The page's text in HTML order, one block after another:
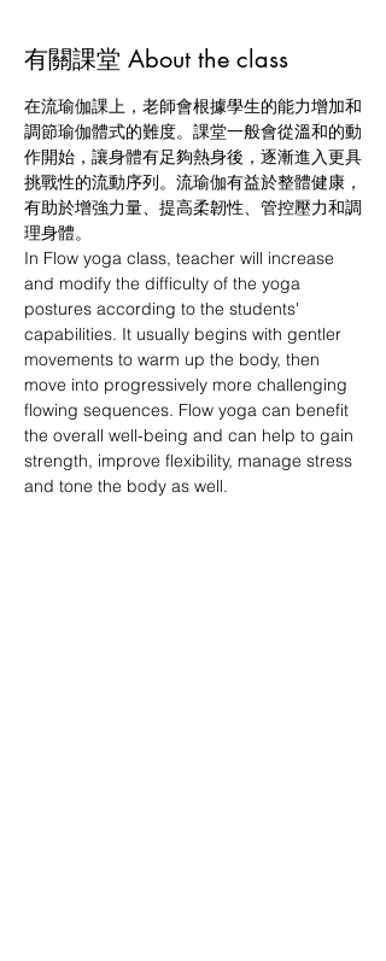
有關課堂 About the class
在流瑜伽課上，老師會根據學生的能力增加和
調節瑜伽體式的難度。課堂一般會從溫和的動
作開始，讓身體有足夠熱身後，逐漸進入更具
挑戰性的流動序列。流瑜伽有益於整體健康，
有助於增強力量、提高柔韌性、管控壓力和調
理身體。
In Flow yoga class, teacher will increase
and modify the difficulty of the yoga
postures according to the students'
capabilities. It usually begins with gentler
movements to warm up the body, then
move into progressively more challenging
flowing sequences. Flow yoga can benefit
the overall well-being and can help to gain
strength, improve flexibility, manage stress
and tone the body as well.